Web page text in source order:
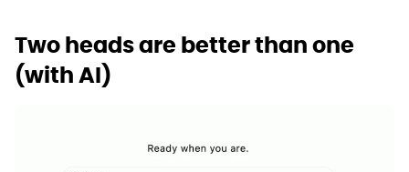
Two heads are better than one
(with AI)